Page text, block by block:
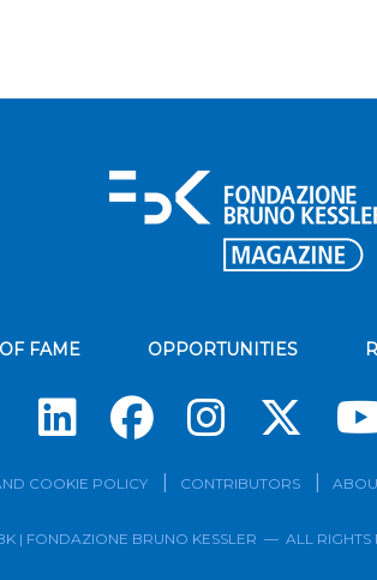
FAME OPPORTUNITIES
COOKIE POLICY CONTRIBUTORS
| FONDAZIONE BRUNO KESSLER — ALL RIGHTS